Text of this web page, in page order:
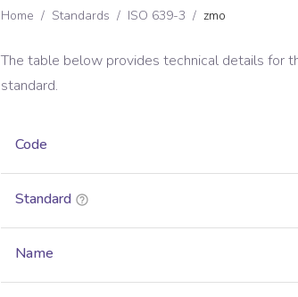
Home / Standards / ISO 639-3 / zmo
The table below provides technical details for
standard.
Code
Standard
Name